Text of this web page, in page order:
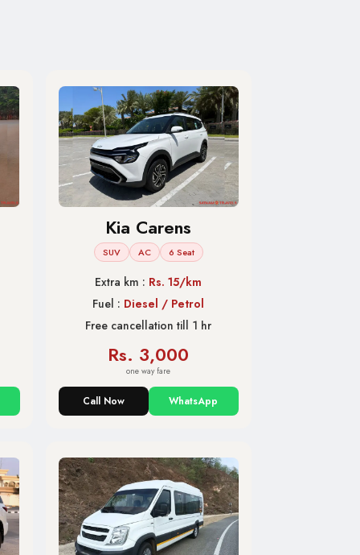
Kia Carens
SUV AC 6 Seat
Extra km : Rs. 15/km
Fuel : Diesel / Petrol
Free cancellation till 1 hr
Rs. 3,000
one way fare
Call Now WhatsApp